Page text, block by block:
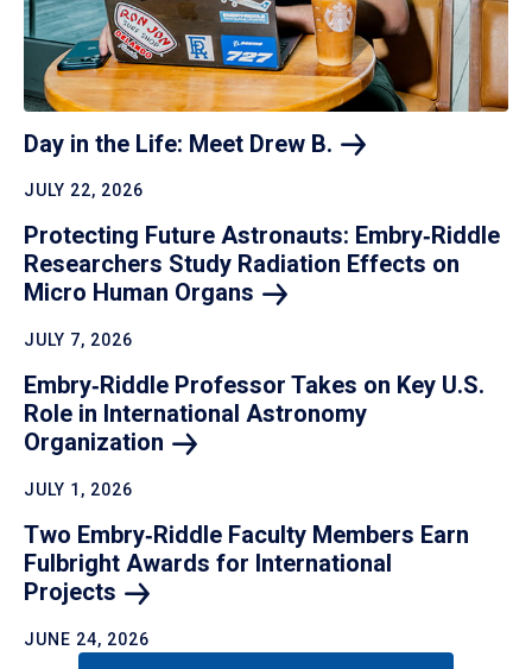
Day in the Life: Meet Drew B.
JULY 22, 2026
Protecting Future Astronauts: Embry‑Riddle
Researchers Study Radiation Effects on
Micro Human Organs
JULY 7, 2026
Embry‑Riddle Professor Takes on Key U.S.
Role in International Astronomy
Organization
JULY 1, 2026
Two Embry‑Riddle Faculty Members Earn
Fulbright Awards for International
Projects
JUNE 24, 2026